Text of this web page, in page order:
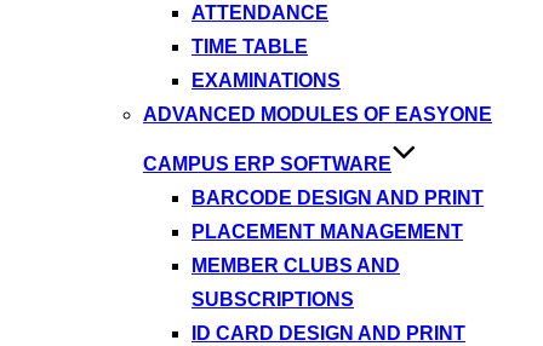
ATTENDANCE
TIME TABLE
EXAMINATIONS
ADVANCED MODULES OF EASYONE
CAMPUS ERP SOFTWARE
BARCODE DESIGN AND PRINT
PLACEMENT MANAGEMENT
MEMBER CLUBS AND
SUBSCRIPTIONS
ID CARD DESIGN AND PRINT